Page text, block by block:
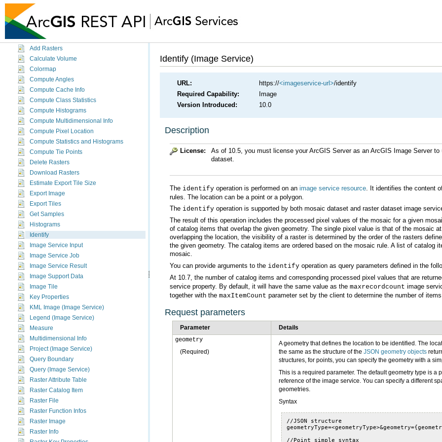
Geoprocessing Service (Sync)
Globe Service
Image Service
Image Service
Add Rasters
Calculate Volume
Colormap
Compute Angles
Compute Cache Info
Compute Class Statistics
Compute Histograms
Compute Multidimensional Info
Compute Pixel Location
Compute Statistics and Histograms
Compute Tie Points
Delete Rasters
Download Rasters
Estimate Export Tile Size
Export Image
Export Tiles
Get Samples
Histograms
Identify
Image Service Input
Image Service Job
Image Service Result
Image Support Data
Image Tile
Key Properties
KML Image (Image Service)
Legend (Image Service)
Measure
Multidimensional Info
Project (Image Service)
Query Boundary
Query (Image Service)
Raster Attribute Table
Raster Catalog Item
Raster File
Raster Function Infos
Raster Image
Raster Info
Identify (Image Service)
URL: https://<imageservice-url>/identify
Required Capability:
Image
Version Introduced:
10.0
Description
License: As of 10.5, you must license yourArcGIS Serveras anArcGIS Image Server
dataset.
The identify operation is performed on an image service resource
rules. The location can be a point or a polygon.
The identify operation is supported by both mosaic dataset and raster dataset image
mosaic.
You can provide arguments to the identify operation as query parameters defined in the
At 10.7, the number of catalog items and corresponding processed pixel values that are
service property. By default, it will have the same value as the maxrecordcount
together with the maxItemCount parameter set by the client to determine the number of
Request parameters
Parameter
Details
geometry
(Required)
the same as the structure of the JSON geometry objects
structures, for points, you can specify the geometry with a
geometries.
Syntax